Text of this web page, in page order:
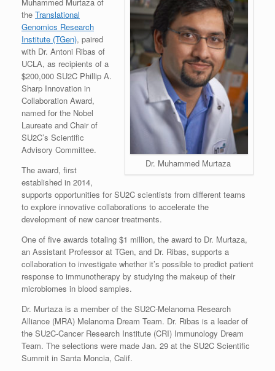
Dr. Muhammed Murtaza
the Translational
Genomics Research
Institute (TGen), paired
with Dr. Antoni Ribas of
UCLA, as recipients of a
$200,000 SU2C Phillip A.
Sharp Innovation in
Collaboration Award,
named for the Nobel
Laureate and Chair of
SU2C’s Scientific
Advisory Committee.
The award, first
established in 2014,
supports opportunities for SU2C scientists from different teams
to explore innovative collaborations to accelerate the
development of new cancer treatments.
One of five awards totaling $1 million, the award to Dr. Murtaza,
an Assistant Professor at TGen, and Dr. Ribas, supports a
collaboration to investigate whether it’s possible to predict patient
response to immunotherapy by studying the makeup of their
microbiomes in blood samples.
Dr. Murtaza is a member of the SU2C-Melanoma Research
Alliance (MRA) Melanoma Dream Team. Dr. Ribas is a leader of
the SU2C-Cancer Research Institute (CRI) Immunology Dream
Team. The selections were made Jan. 29 at the SU2C Scientific
Summit in Santa Moncia, Calif.